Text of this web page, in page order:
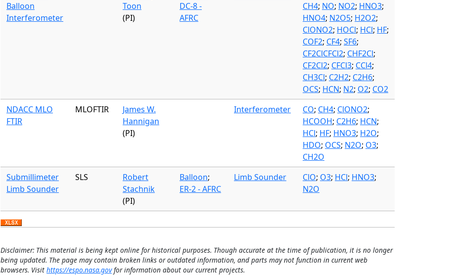
Balloon
Interferometer
Toon
(PI)
DC-8 -
AFRC
CH4; NO; NO2; HNO3;
HNO4; N2O5; H2O2;
ClONO2; HOCl; HCl; HF;
COF2; CF4; SF6;
CF2ClCFCl2; CHF2Cl;
CF2Cl2; CFCl3; CCl4;
CH3Cl; C2H2; C2H6;
OCS; HCN; N2; O2; CO2
NDACC MLO
FTIR
MLOFTIR
James W.
Hannigan
(PI)
Interferometer CO; CH4; ClONO2;
HCOOH; C2H6; HCN;
HCl; HF; HNO3; H2O;
HDO; OCS; N2O; O3;
CH2O
Submillimeter
Limb Sounder
SLS
Robert
Stachnik
(PI)
Balloon;
ER-2 - AFRC
Limb Sounder ClO; O3; HCl; HNO3;
N2O
Disclaimer: This material is being kept online for historical purposes. Though accurate at the time of publication, it is no longer
being updated. The page may contain broken links or outdated information, and parts may not function in current web
browsers. Visit https://espo.nasa.govfor information about our current projects.